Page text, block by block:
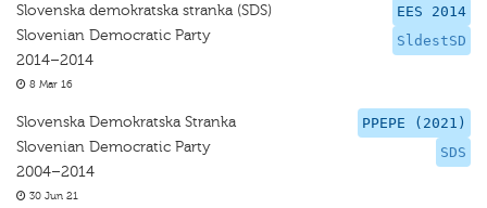
EES 2014
SldestSD
Slovenska demokratska stranka (SDS)
Slovenian Democratic Party
2014–2014
8 Mar 16
PPEPE (2021)
SDS
Slovenska Demokratska Stranka
Slovenian Democratic Party
2004–2014
30 Jun 21